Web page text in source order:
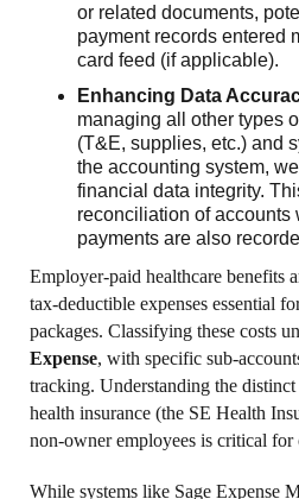
or related documents,
payment records entered
card feed (if applicable).
Enhancing Data
managing all other types
(T&E, supplies, etc.) and
the accounting system,
financial data integrity.
reconciliation of accounts
payments are also
Employer-paid healthcare benefits
tax-deductible expenses essential
packages. Classifying these costs
Expense, with specific sub-
tracking. Understanding the
health insurance (the SE Health
non-owner employees is critical for
While systems like Sage Expense